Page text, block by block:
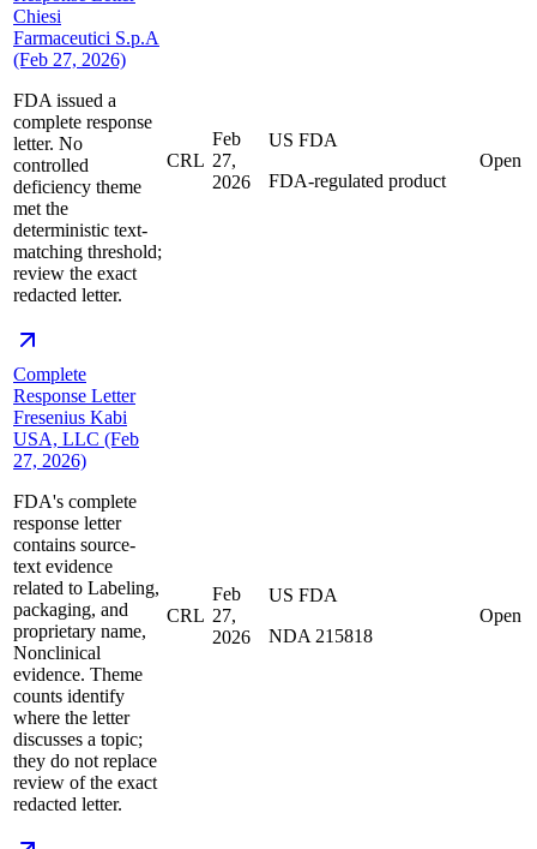
Chiesi
Farmaceutici S.p.A
(Feb 27, 2026)
FDA issued a
complete response
letter. No
controlled
deficiency theme
met the
deterministic text-
matching threshold;
review the exact
redacted letter.
CRL
Feb
27,
2026
US FDA
FDA-regulated product
Open
Complete
Response Letter
Fresenius Kabi
USA, LLC (Feb
27, 2026)
FDA's complete
response letter
contains source-
text evidence
related to Labeling,
packaging, and
proprietary name,
Nonclinical
evidence. Theme
counts identify
where the letter
discusses a topic;
they do not replace
review of the exact
redacted letter.
CRL
Feb
27,
2026
US FDA
NDA 215818
Open